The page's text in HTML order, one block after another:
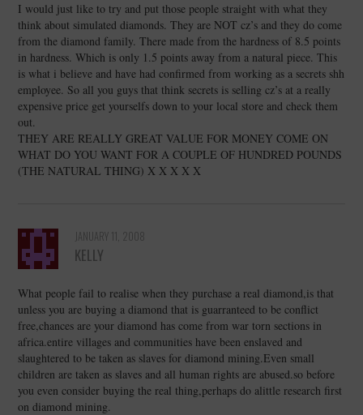
I would just like to try and put those people straight with what they
think about simulated diamonds. They are NOT cz’s and they do come
from the diamond family. There made from the hardness of 8.5 points
in hardness. Which is only 1.5 points away from a natural piece. This
is what i believe and have had confirmed from working as a secrets shh
employee. So all you guys that think secrets is selling cz’s at a really
expensive price get yourselfs down to your local store and check them
out.
THEY ARE REALLY GREAT VALUE FOR MONEY COME ON
WHAT DO YOU WANT FOR A COUPLE OF HUNDRED POUNDS
(THE NATURAL THING) X X X X X
JANUARY 11, 2008
KELLY
What people fail to realise when they purchase a real diamond,is that
unless you are buying a diamond that is guarranteed to be conflict
free,chances are your diamond has come from war torn sections in
africa.entire villages and communities have been enslaved and
slaughtered to be taken as slaves for diamond mining.Even small
children are taken as slaves and all human rights are abused.so before
you even consider buying the real thing,perhaps do alittle research first
on diamond mining.